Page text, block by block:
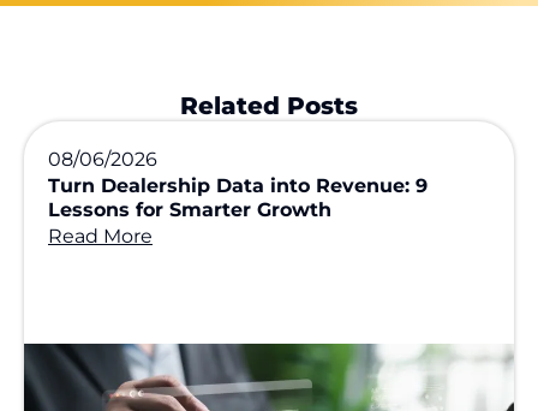
Related Posts
08/06/2026
Turn Dealership Data into Revenue: 9
Lessons for Smarter Growth
Read More